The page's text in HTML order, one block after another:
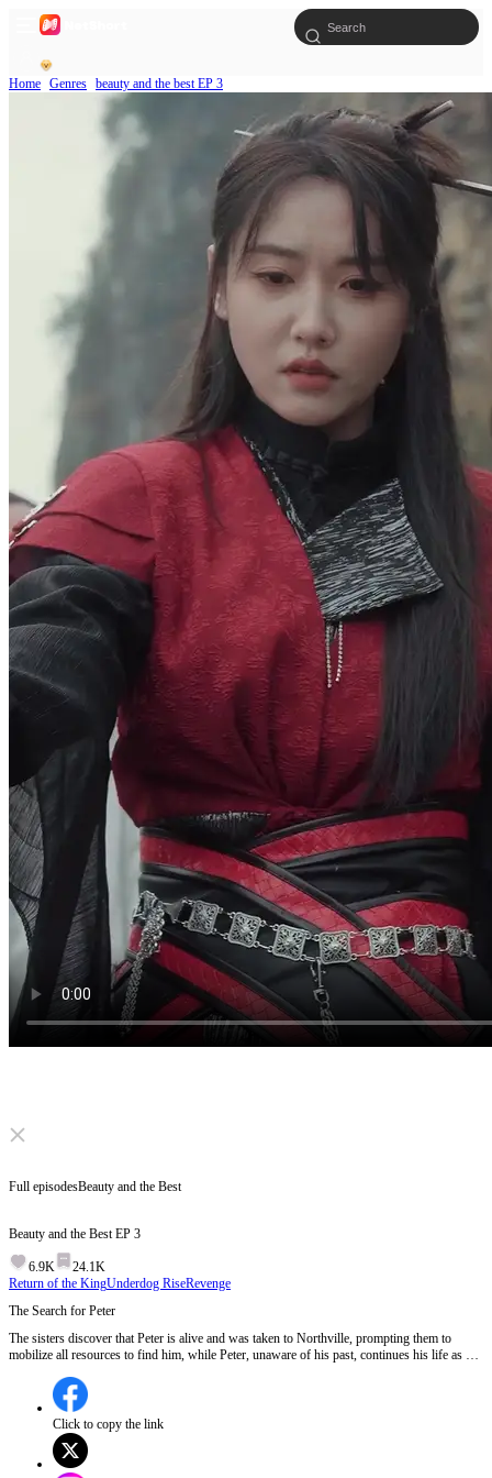
Home Genres beauty and the best EP 3
Click to unmute
the whole city for him.
Full episodesBeauty and the Best
Beauty and the Best EP 3
6.9K
24.1K
Return of the KingUnderdog RiseRevenge
The Search for Peter
The sisters discover that Peter is alive and was taken to Northville, prompting them to
mobilize all resources to find him, while Peter, unaware of his past, continues his life as a
sisters to him?
Click to copy the link